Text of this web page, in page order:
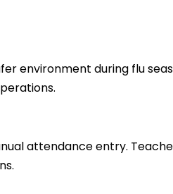
environment during flu
attendance entry.